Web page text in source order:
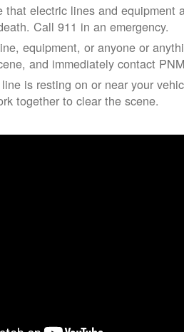
that electric lines and
Call 911 in an emergency.
equipment, or anyone or
and immediately contact
is resting on or near your
together to clear the scene.